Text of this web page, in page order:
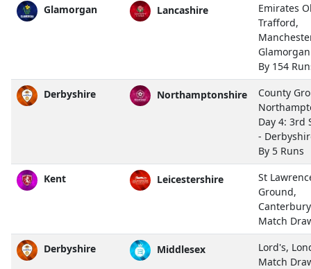
Glamorgan Lancashire
Emirates
Trafford,
By 154
Derbyshire Northamptonshire
County
Day 4: 3rd
-
By 5 Runs
Kent Leicestershire
St
Ground,
Canterbury
Match
Derbyshire Middlesex
Lord's,
Match